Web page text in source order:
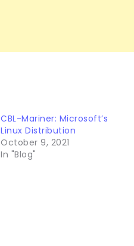
CBL-Mariner: Microsoft’s
Linux Distribution
October 9, 2021
In "Blog"